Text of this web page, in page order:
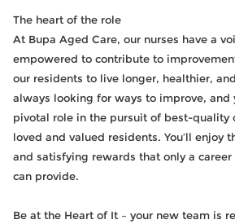
The heart of the role
At Bupa Aged Care, our nurses have a
empowered to contribute to
our residents to live longer, healthier,
always looking for ways to improve, and
pivotal role in the pursuit of best-quality
loved and valued residents. You’ll enjoy
and satisfying rewards that only a
can provide.
Be at the Heart of It – your new team is